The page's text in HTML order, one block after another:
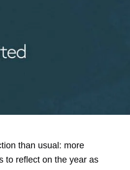
than usual: more
to reflect on the year as